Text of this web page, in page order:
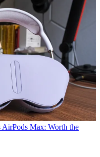
Max: Worth the